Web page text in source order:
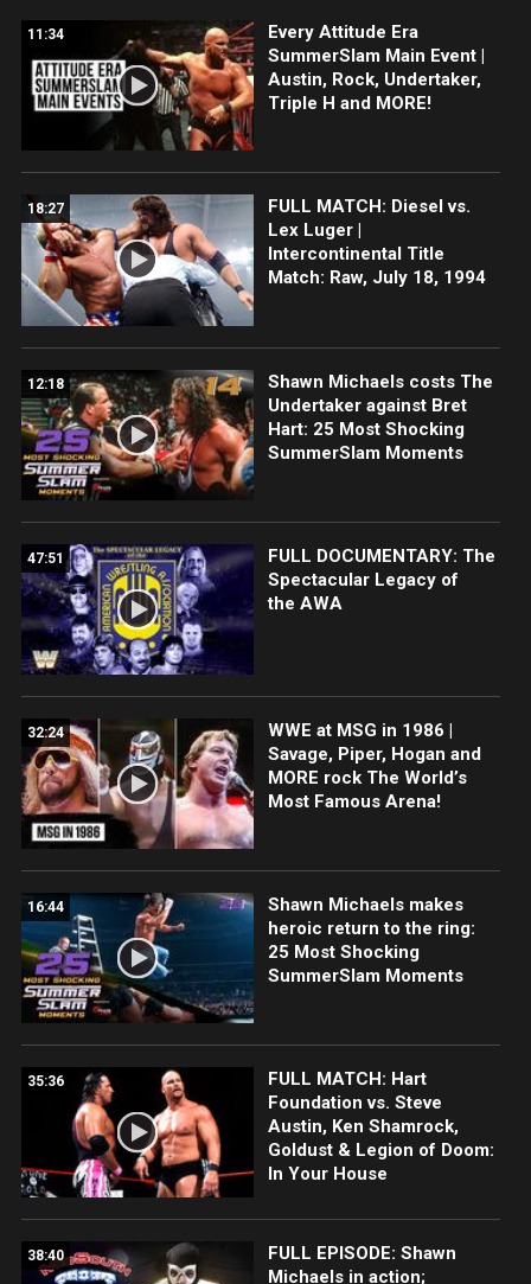
11:34
Every Attitude Era
SummerSlam Main Event |
Austin, Rock, Undertaker,
Triple H and MORE!
18:27
FULL MATCH: Diesel vs.
Lex Luger |
Intercontinental Title
Match: Raw, July 18, 1994
12:18
Shawn Michaels costs The
Undertaker against Bret
Hart: 25 Most Shocking
SummerSlam Moments
47:51
FULL DOCUMENTARY: The
Spectacular Legacy of
the AWA
32:24
WWE at MSG in 1986 |
Savage, Piper, Hogan and
MORE rock The World’s
Most Famous Arena!
16:44
Shawn Michaels makes
heroic return to the ring:
25 Most Shocking
SummerSlam Moments
35:36
FULL MATCH: Hart
Foundation vs. Steve
Austin, Ken Shamrock,
Goldust & Legion of Doom:
In Your House
38:40
FULL EPISODE: Shawn
Michaels in action;